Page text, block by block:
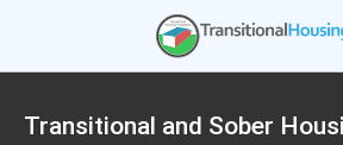
Transitional and Sober